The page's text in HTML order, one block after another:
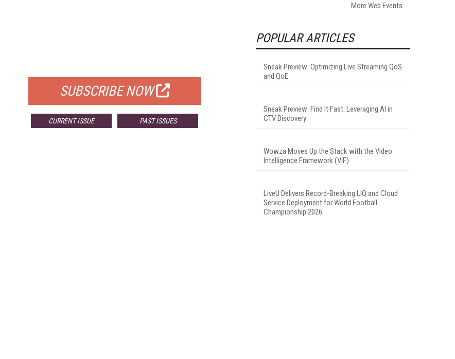
SUBSCRIBE NOW
CURRENT ISSUE PAST ISSUES
More Web Events
POPULAR ARTICLES
Sneak Preview: Optimizing Live Streaming QoS
and QoE
Sneak Preview: Find It Fast: Leveraging AI in
CTV Discovery
Wowza Moves Up the Stack with the Video
Intelligence Framework (VIF)
LiveU Delivers Record-Breaking LIQ and Cloud
Service Deployment for World Football
Championship 2026